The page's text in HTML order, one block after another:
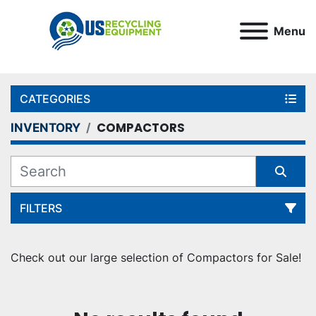
Menu
CATEGORIES
INVENTORY COMPACTORS
FILTERS
Sort by
Check out our large selection of Compactors for Sale!